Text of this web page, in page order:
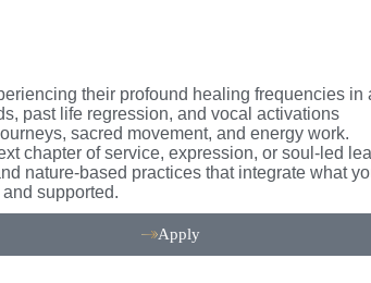
their profound healing frequencies in
past life regression, and vocal activations
sacred movement, and energy work.
chapter of service, expression, or soul-led
nature-based practices that integrate what
supported.
Apply